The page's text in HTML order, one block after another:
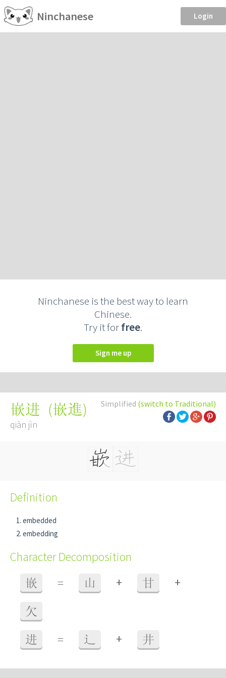
Ninchanese Login
Ninchanese is the best way to learn
Chinese.
Try it forfree.
Sign me up
Simplified (switch to Traditional)
嵌进 (嵌進)
qiàn jìn
Definition
embedded
embedding
Character Decomposition
嵌 = 山 + 甘 +
欠
进 = 辶 + 井